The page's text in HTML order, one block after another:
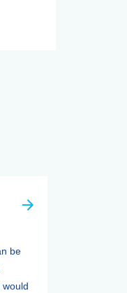
be